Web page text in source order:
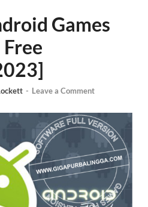
Games
- Leave a Comment